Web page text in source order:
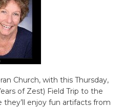
Church, with this Thursday,
of Zest) Field Trip to the
enjoy fun artifacts from